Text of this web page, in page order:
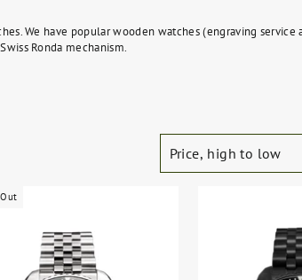
We have popular wooden watches (engraving service
Ronda mechanism.